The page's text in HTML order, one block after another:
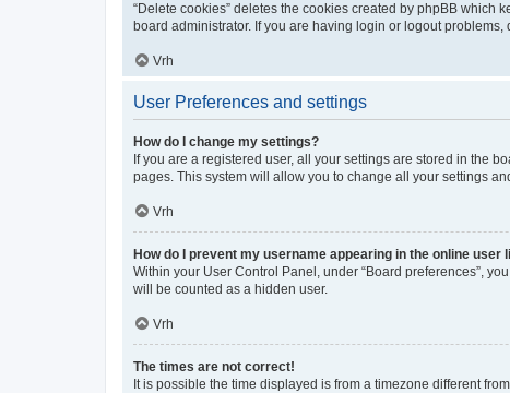
“Delete cookies” deletes the cookies created by phpBB
board administrator. If you are having login or logout
Vrh
User Preferences and settings
How do I change my settings?
If you are a registered user, all your settings are stored in the
pages. This system will allow you to change all your settings
Vrh
How do I prevent my username appearing in the online user
Within your User Control Panel, under “Board preferences”,
will be counted as a hidden user.
Vrh
The times are not correct!
It is possible the time displayed is from a timezone different